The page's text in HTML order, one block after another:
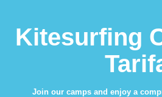
Kitesurfing
Join our camps and enjoy a